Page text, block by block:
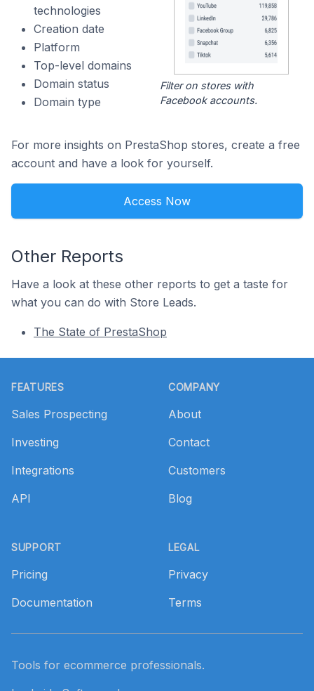
technologies
Creation date
Platform
Top-level domains
Domain status
Domain type
Filter on stores with
Facebook accounts.
For more insights on PrestaShop stores, create a free
account and have a look for yourself.
Access Now
Other Reports
Have a look at these other reports to get a taste for
what you can do with Store Leads.
The State of PrestaShop
FEATURES
Sales Prospecting
Investing
Integrations
API
SUPPORT
Pricing
Documentation
COMPANY
About
Contact
Customers
Blog
LEGAL
Privacy
Terms
Tools for ecommerce professionals.